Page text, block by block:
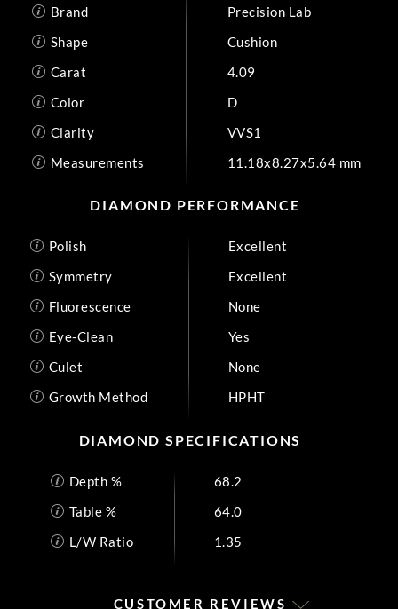
Brand
Precision Lab
Shape
Cushion
Carat
4.09
Color
D
Clarity
VVS1
Measurements
11.18x8.27x5.64 mm
DIAMOND PERFORMANCE
Polish
Excellent
Symmetry
Excellent
Fluorescence
None
Eye-Clean
Yes
Culet
None
Growth Method
HPHT
DIAMOND SPECIFICATIONS
Depth %
68.2
Table %
64.0
L/W Ratio
1.35
CUSTOMER REVIEWS